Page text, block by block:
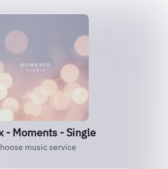
- Moments - Single
music service